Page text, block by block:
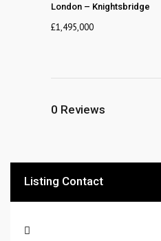
London – Knightsbridge
£1,495,000
0 Reviews
Listing Contact